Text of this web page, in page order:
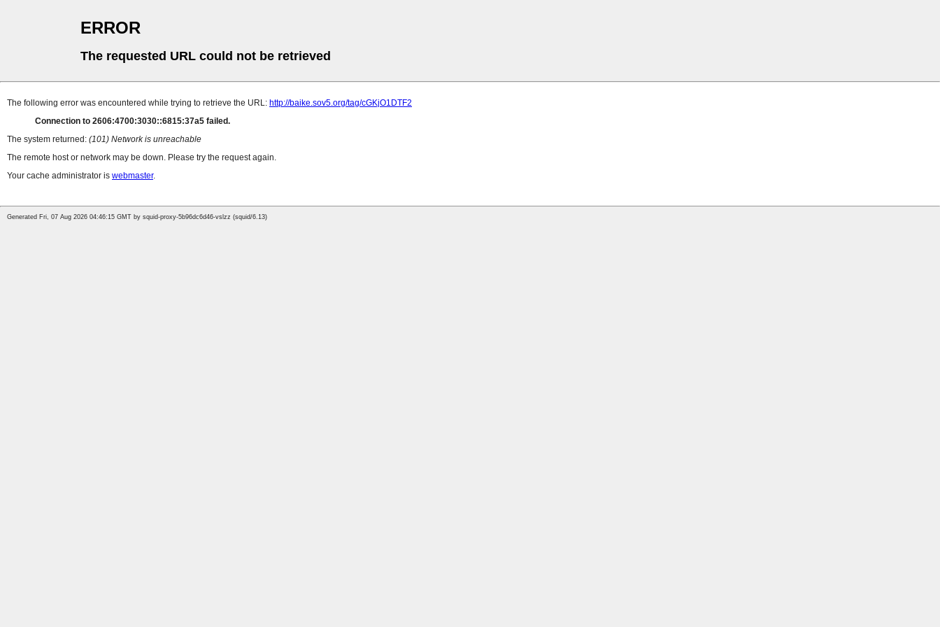
ERROR
The requested URL could not be retrieved
The following error was encountered while trying to retrieve the URL: http://baike.sov5.org/tag/cGKjO1DTF2
Connection to 2606:4700:3030::6815:37a5 failed.
The system returned: (101) Network is unreachable
The remote host or network may be down. Please try the request again.
Your cache administrator is webmaster.
Generated Fri, 07 Aug 2026 04:46:15 GMT by squid-proxy-5b96dc6d46-vslzz (squid/6.13)